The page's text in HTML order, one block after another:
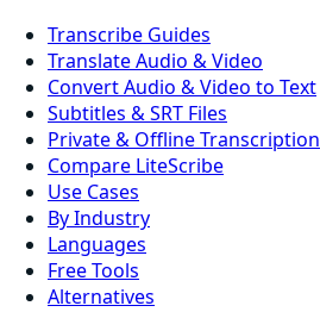
Transcribe Guides
Translate Audio & Video
Convert Audio & Video to Text
Subtitles & SRT Files
Private & Offline Transcription
Compare LiteScribe
Use Cases
By Industry
Languages
Free Tools
Alternatives